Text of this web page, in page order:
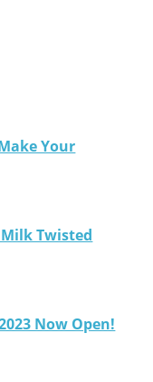
Your
Twisted
Now Open!